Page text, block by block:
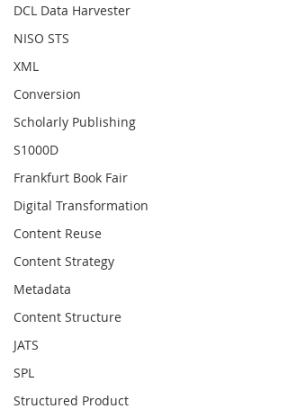
DCL Data Harvester
NISO STS
XML
Conversion
Scholarly Publishing
S1000D
Frankfurt Book Fair
Digital Transformation
Content Reuse
Content Strategy
Metadata
Content Structure
JATS
SPL
Structured Product